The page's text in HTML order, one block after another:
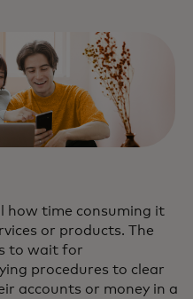
how time consuming it
or products. The
to wait for
procedures to clear
accounts or money in a